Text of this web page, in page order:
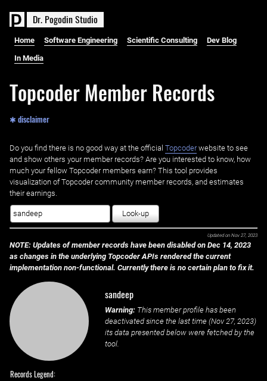
Dr. PogodinStudio
Home Software Engineering Scientific Consulting Dev Blog
In Media
Topcoder Member Records
✱ disclaimer
Do you find there is no good way at the official ‌ Topcoderwebsite to see
and show others your member records? Are you interested to know, how
much your fellow Topcoder members earn? This tool provides
visualization of Topcoder community member records, and estimates
their earnings.
Look-up
Updated on Nov 27, 2023
NOTE: Updates of member records have been disabled on Dec 14, 2023
as changes in the underlying Topcoder APIs rendered the current
implementation non-functional. Currently there is no certain plan to fix it.
sandeep
Warning: This member profile has been
deactivated since the last time (Nov 27, 2023)
its data presented below were fetched by the
tool.
Records Legend: